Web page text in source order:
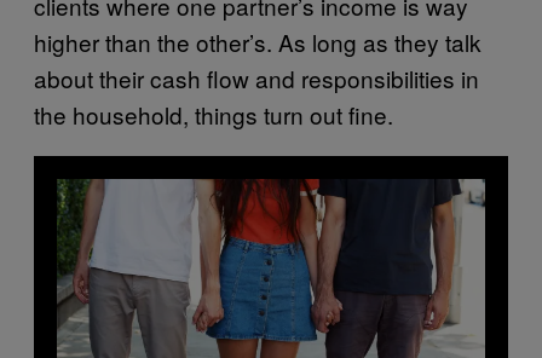
higher than the other’s. As long as they talk
about their cash flow and responsibilities in
the household, things turn out fine.